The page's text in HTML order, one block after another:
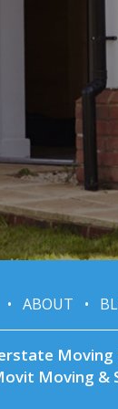
• ABOUT •
Moving
Moving &